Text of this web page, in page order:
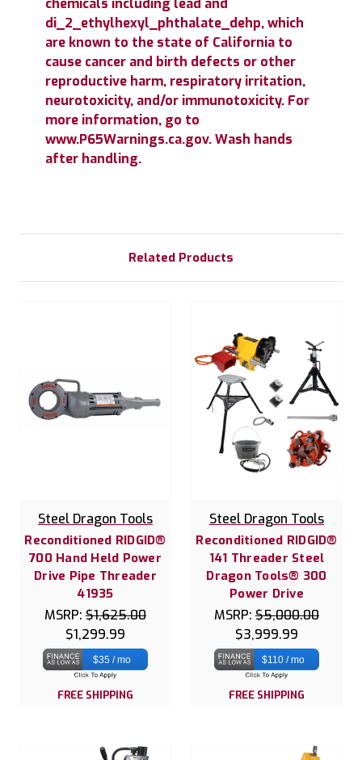
chemicals including lead and
di_2_ethylhexyl_phthalate_dehp, which
are known to the state of California to
cause cancer and birth defects or other
reproductive harm, respiratory irritation,
neurotoxicity, and/or immunotoxicity. For
more information, go to
www.P65Warnings.ca.gov. Wash hands
after handling.
Related Products
Steel Dragon Tools
Reconditioned RIDGID®
700 Hand Held Power
Drive Pipe Threader
41935
MSRP: $1,625.00
$1,299.99
$35 / mo
FREE SHIPPING
Steel Dragon Tools
Reconditioned RIDGID®
141 Threader Steel
Dragon Tools® 300
Power Drive
MSRP: $5,000.00
$3,999.99
$110 / mo
FREE SHIPPING